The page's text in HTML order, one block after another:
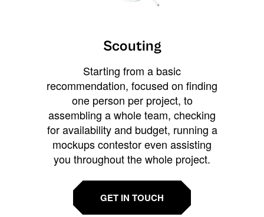
Scouting
Starting from a basic
recommendation, focused on finding
one person per project, to
assembling a whole team, checking
for availability and budget, running a
mockups contestor even assisting
you throughout the whole project.
GET IN TOUCH